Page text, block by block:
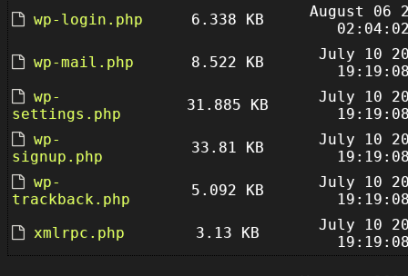
wp-login.php
6.338 KB
August 06
wp-mail.php
8.522 KB
July 10
wp-
settings.php
31.885 KB
July 10
wp-
signup.php
33.81 KB
July 10
wp-
trackback.php
5.092 KB
July 10
xmlrpc.php
3.13 KB
July 10